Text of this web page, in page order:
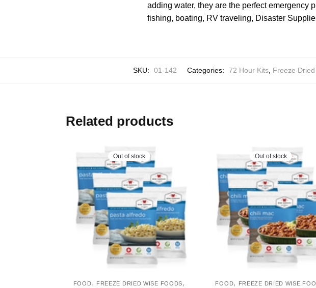
adding water, they are the perfect emergency
fishing, boating, RV traveling, Disaster
SKU: 01-142 Categories: 72 Hour Kits, Freeze
Related products
Out of stock
FOOD, FREEZE DRIED WISE FOODS,
Out of stock
FOOD, FREEZE DRIED WISE